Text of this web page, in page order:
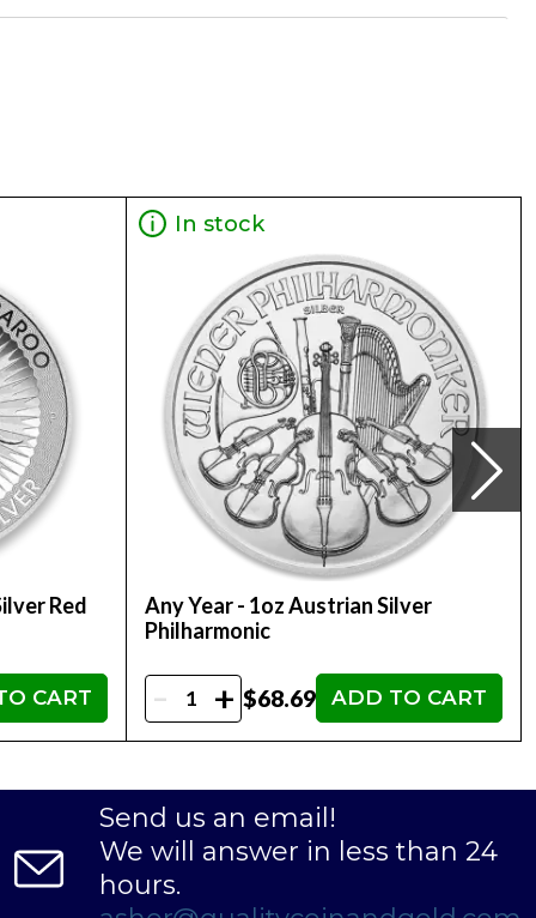
oz Generic Silver Bar online today from us!
Red
CART
In stock
Any Year - 1oz Austrian Silver
Philharmonic
- + $68.69 ADD TO CART
Send us an email!
We will answer in less than 24
hours.